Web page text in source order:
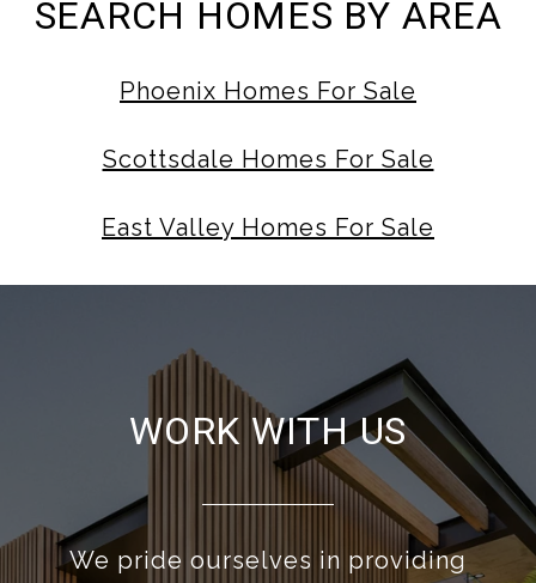
SEARCH HOMES BY AREA
Phoenix Homes For Sale
Scottsdale Homes For Sale
East Valley Homes For Sale
WORK WITH US
We pride ourselves in providing